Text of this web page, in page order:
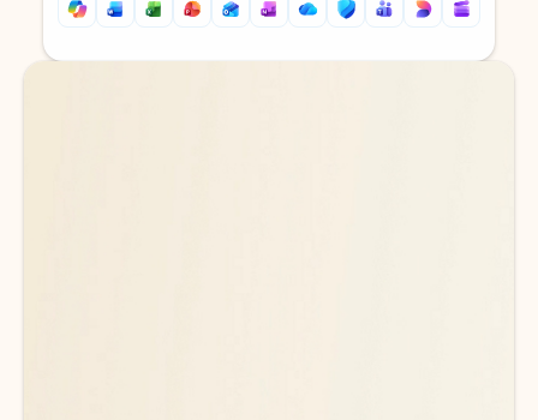
Back to tabs
Back to tabs